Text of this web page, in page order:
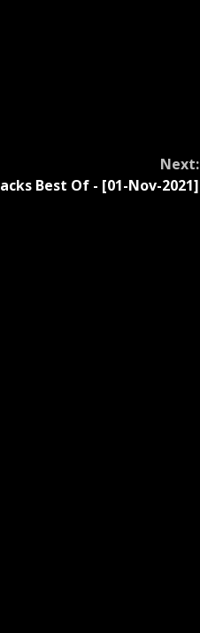
Next:
Best Of - [01-Nov-2021]